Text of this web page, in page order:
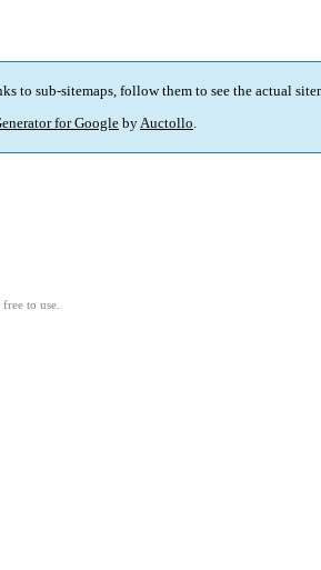
to sub-sitemaps, follow them to see the actual
for GooglebyAuctollo.
to use.